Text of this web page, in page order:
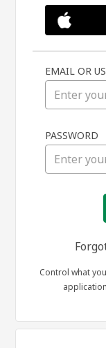
EMAIL OR
PASSWORD
Control what
application